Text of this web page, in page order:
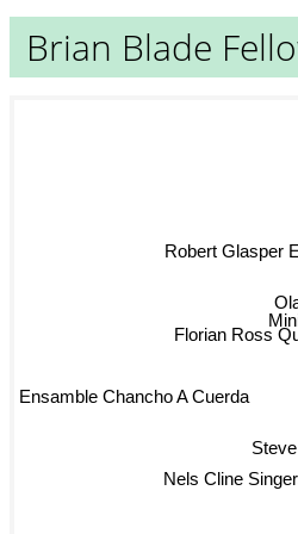
Brian Blade
Nels Cline
Robert Glasper
Ensamble Chancho A Cuerda
Florian Ross